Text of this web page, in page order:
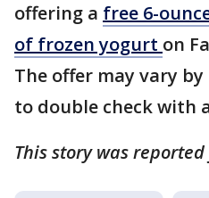
offering a free 6-
of frozen yogurt on
The offer may vary
to double check with
This story was